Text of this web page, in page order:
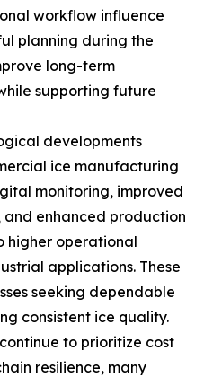
workflow influence
planning during the
long-term
supporting future
developments
ice manufacturing
monitoring, improved
enhanced production
higher operational
applications. These
seeking dependable
consistent ice quality.
to prioritize cost
resilience, many